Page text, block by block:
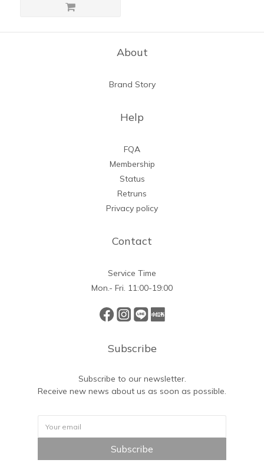
About
Brand Story
Help
FQA
Membership
Status
Retruns
Privacy policy
Contact
Service Time
Mon.- Fri. 11:00-19:00
Subscribe
Subscribe to our newsletter.
Receive new news about us as soon as possible.
Subscribe